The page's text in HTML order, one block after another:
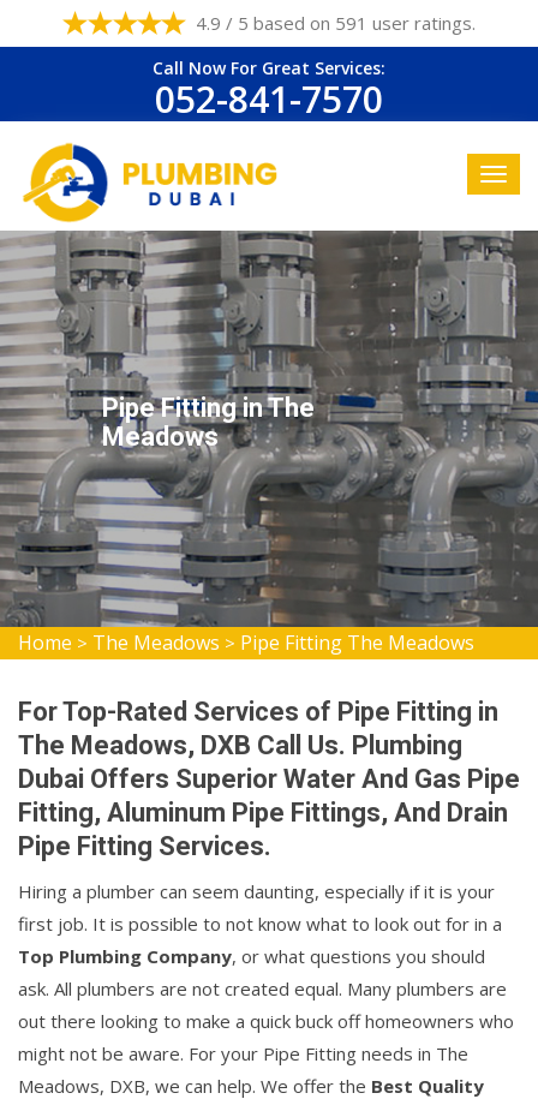
4.9 / 5 based on 591 user ratings.
Call Now For Great Services:
052-841-7570
Pipe Fitting in The
Meadows
Home > The Meadows > Pipe Fitting The Meadows
For Top-Rated Services of Pipe Fitting in
The Meadows, DXB Call Us. Plumbing
Dubai Offers Superior Water And Gas Pipe
Fitting, Aluminum Pipe Fittings, And Drain
Pipe Fitting Services.
Hiring a plumber can seem daunting, especially if it is your
first job. It is possible to not know what to look out for in a
Top Plumbing Company, or what questions you should
ask. All plumbers are not created equal. Many plumbers are
out there looking to make a quick buck off homeowners who
might not be aware. For your Pipe Fitting needs in The
Meadows, DXB, we can help. We offer the Best Quality